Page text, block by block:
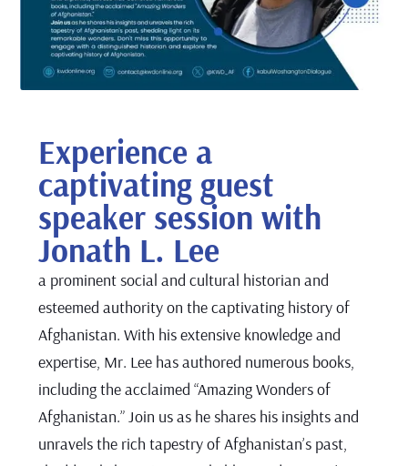
Experience a
captivating guest
speaker session with
Jonath L. Lee
a prominent social and cultural historian and
esteemed authority on the captivating history of
Afghanistan. With his extensive knowledge and
expertise, Mr. Lee has authored numerous books,
including the acclaimed “Amazing Wonders of
Afghanistan.” Join us as he shares his insights and
unravels the rich tapestry of Afghanistan’s past,